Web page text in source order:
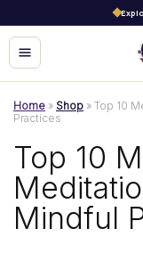
Home » Shop » Top 10
Practices
Top 10
Mindful